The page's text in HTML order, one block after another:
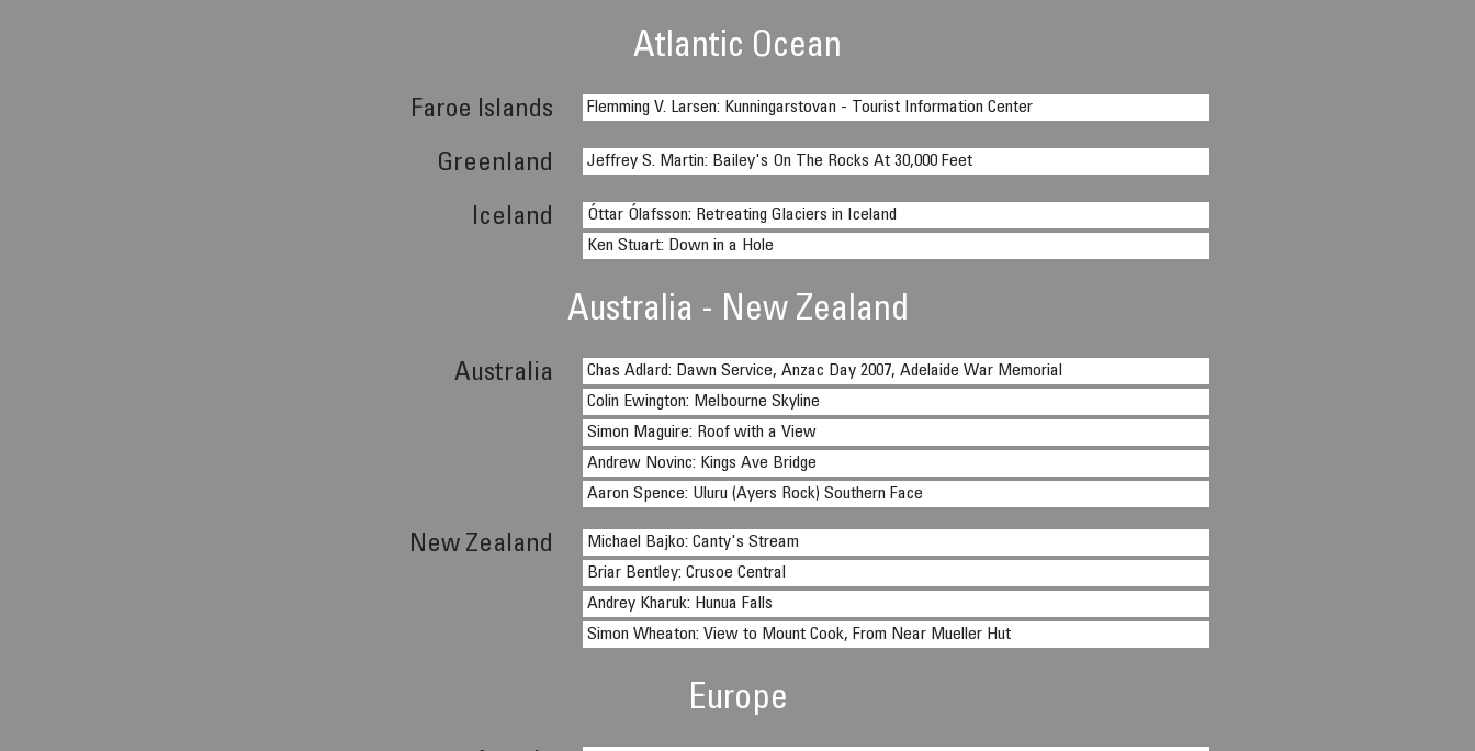
Atlantic Ocean
Faroe Islands Flemming V. Larsen: Kunningarstovan - Tourist Information Center
Greenland Jeffrey S. Martin: Bailey's On The Rocks At 30,000 Feet
Iceland
Óttar Ólafsson: Retreating Glaciers in Iceland
Ken Stuart: Down in a Hole
Australia - New Zealand
Australia
Chas Adlard: Dawn Service, Anzac Day 2007, Adelaide War Memorial
Colin Ewington: Melbourne Skyline
Simon Maguire: Roof with a View
Andrew Novinc: Kings Ave Bridge
Aaron Spence: Uluru (Ayers Rock) Southern Face
New Zealand
Michael Bajko: Canty's Stream
Briar Bentley: Crusoe Central
Andrey Kharuk: Hunua Falls
Simon Wheaton: View to Mount Cook, From Near Mueller Hut
Europe